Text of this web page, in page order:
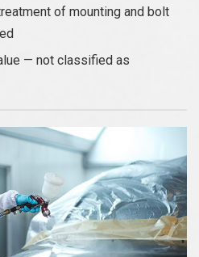
of mounting and bolt
— not classified as